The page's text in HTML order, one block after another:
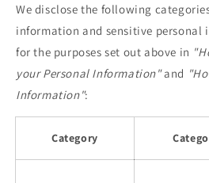
We disclose the following
information and sensitive personal
for the purposes set out above in
your Personal Information"and
Information":
Category